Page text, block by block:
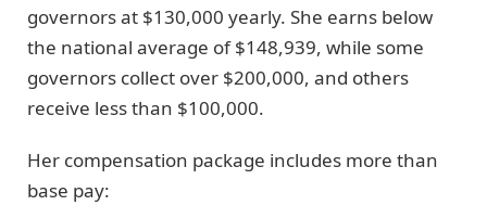
governors at $130,000 yearly. She earns below
the national average of $148,939, while some
governors collect over $200,000, and others
receive less than $100,000.
Her compensation package includes more than
base pay: